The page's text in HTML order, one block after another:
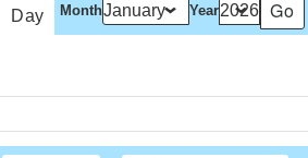
Day Month Year